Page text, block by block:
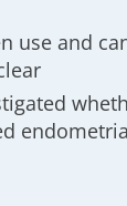
use and